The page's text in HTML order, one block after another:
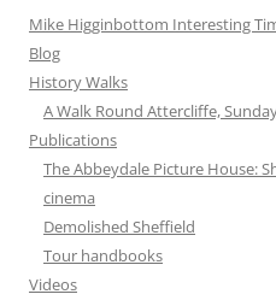
Mike Higginbottom Interesting
Blog
History Walks
A Walk Round Attercliffe,
Publications
The Abbeydale Picture House:
cinema
Demolished Sheffield
Tour handbooks
Videos